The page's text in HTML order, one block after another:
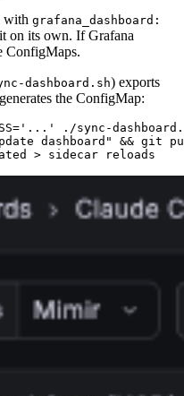
with grafana_dashboard:
on its own. If Grafana
ConfigMaps.
dashboard.sh) exports
the ConfigMap:
= '...'
dashboard"
&&
> sidecar reloads